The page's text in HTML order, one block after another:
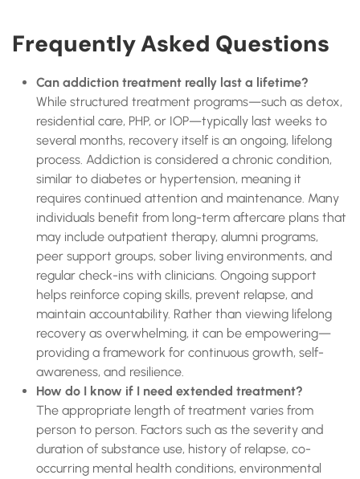
Frequently Asked Questions
Can addiction treatment really last a lifetime?
While structured treatment programs—such as detox,
residential care, PHP, or IOP—typically last weeks to
several months, recovery itself is an ongoing, lifelong
process. Addiction is considered a chronic condition,
similar to diabetes or hypertension, meaning it
requires continued attention and maintenance. Many
individuals benefit from long-term aftercare plans that
may include outpatient therapy, alumni programs,
peer support groups, sober living environments, and
regular check-ins with clinicians. Ongoing support
helps reinforce coping skills, prevent relapse, and
maintain accountability. Rather than viewing lifelong
recovery as overwhelming, it can be empowering—
providing a framework for continuous growth, self-
awareness, and resilience.
How do I know if I need extended treatment?
The appropriate length of treatment varies from
person to person. Factors such as the severity and
duration of substance use, history of relapse, co-
occurring mental health conditions, environmental